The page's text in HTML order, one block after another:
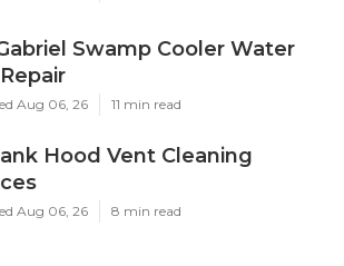
Swamp Cooler Water
Aug 06, 26 11 min read
Hood Vent Cleaning
Aug 06, 26 8 min read